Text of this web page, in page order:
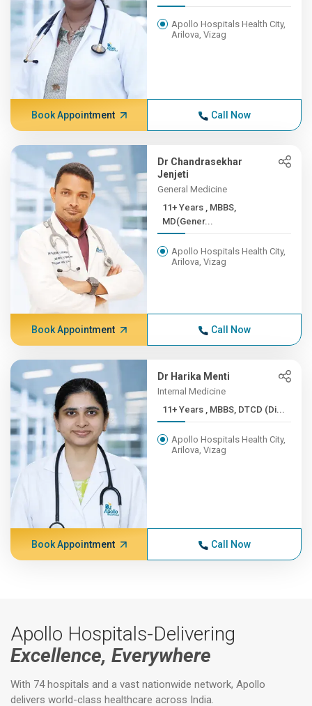
Apollo Hospitals Health City,
Arilova, Vizag
Book Appointment Call Now
Dr Chandrasekhar
Jenjeti
General Medicine
11+ Years , MBBS,
MD(Gener...
Apollo Hospitals Health City,
Arilova, Vizag
Book Appointment Call Now
Dr Harika Menti
Internal Medicine
11+ Years , MBBS, DTCD (Di...
Apollo Hospitals Health City,
Arilova, Vizag
Book Appointment Call Now
Apollo Hospitals-Delivering
Excellence, Everywhere
With 74 hospitals and a vast nationwide network, Apollo
delivers world-class healthcare across India.